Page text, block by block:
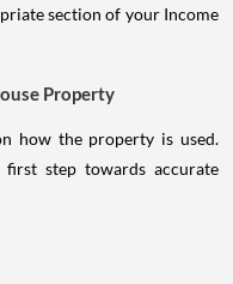
section of your Income
Property
how the property is used.
step towards accurate